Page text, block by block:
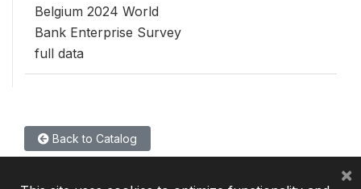
Belgium 2024 World
Bank Enterprise Survey
full data
Back to Catalog
×